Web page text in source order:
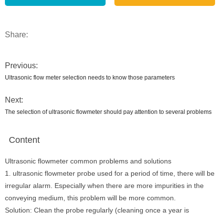
Share:
Previous:
Ultrasonic flow meter selection needs to know those parameters
Next:
The selection of ultrasonic flowmeter should pay attention to several problems
Content
Ultrasonic flowmeter common problems and solutions
1. ultrasonic flowmeter probe used for a period of time, there will be
irregular alarm. Especially when there are more impurities in the
conveying medium, this problem will be more common.
Solution: Clean the probe regularly (cleaning once a year is